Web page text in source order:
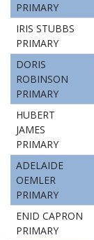
PRIMARY
IRIS STUBBS
PRIMARY
DORIS
ROBINSON
PRIMARY
HUBERT
JAMES
PRIMARY
ADELAIDE
OEMLER
PRIMARY
ENID CAPRON
PRIMARY